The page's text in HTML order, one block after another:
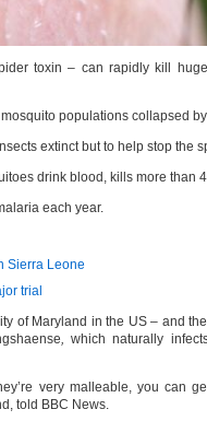
toxin – can rapidly kill
populations collapsed
extinct but to help stop the
drink blood, kills more than
each year.
Sierra Leone
trial
of Maryland in the US – and
, which naturally
very malleable, you can
told BBC News.